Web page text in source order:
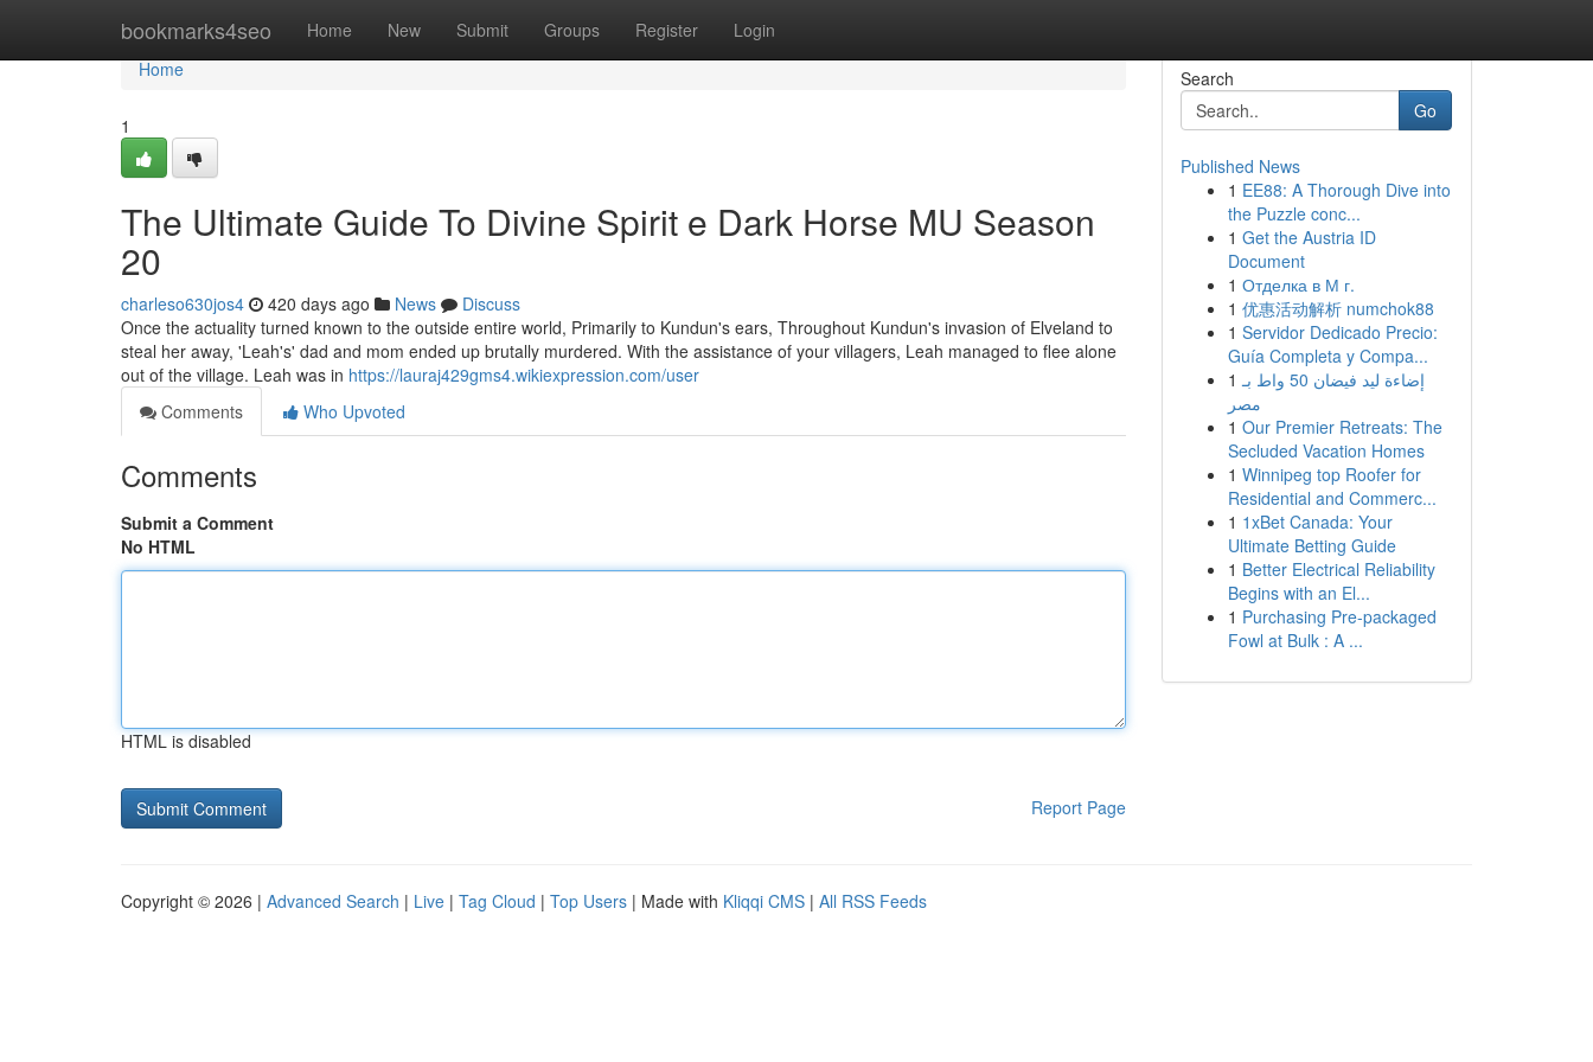
bookmarks4seo Home New Submit Groups Register Login
Home
Home
1
The Ultimate Guide To Divine Spirit e Dark Horse MU Season
20
charleso630jos4 420 days ago News
Discuss
Once the actuality turned known to the outside entire world, Primarily to Kundun's ears, Throughout Kundun's invasion of Elveland to
steal her away, 'Leah's' dad and mom ended up brutally murdered. With the assistance of your villagers, Leah managed to flee alone
out of the village. Leah was in https://lauraj429gms4.wikiexpression.com/user
Comments
Who Upvoted
Comments
Submit a Comment
No HTML
HTML is disabled
Report Page
Search
Go
Published News
1 EE88: A Thorough Dive into
the Puzzle conc...
1 Get the Austria ID
Document
1 Отделка в М г.
1 优惠活动解析 numchok88
1 Servidor Dedicado Precio:
Guía Completa y Compa...
1 إضاءة ليد فيضان 50 واط بـ
مصر
1 Our Premier Retreats: The
Secluded Vacation Homes
1 Winnipeg top Roofer for
Residential and Commerc...
1 1xBet Canada: Your
Ultimate Betting Guide
1 Better Electrical Reliability
Begins with an El...
1 Purchasing Pre-packaged
Fowl at Bulk : A ...
Copyright © 2026 | Advanced Search | Live | Tag Cloud | Top Users | Made with Kliqqi CMS | All RSS Feeds